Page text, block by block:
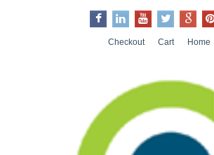
Checkout Cart Home